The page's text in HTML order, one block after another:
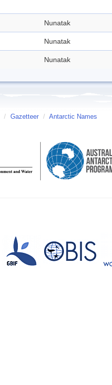
Nunatak
Nunatak
Nunatak
/ Gazetteer / Antarctic Names